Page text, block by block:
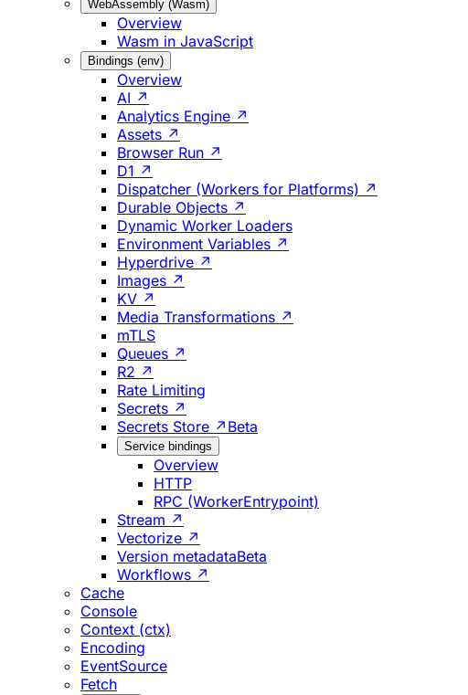
WebAssembly (Wasm)
Overview
Wasm in JavaScript
Bindings (env)
Overview
AI ↗
Analytics Engine ↗
Assets ↗
Browser Run ↗
D1 ↗
Dispatcher (Workers for Platforms) ↗
Durable Objects ↗
Dynamic Worker Loaders
Environment Variables ↗
Hyperdrive ↗
Images ↗
KV ↗
Media Transformations ↗
mTLS
Queues ↗
R2 ↗
Rate Limiting
Secrets ↗
Secrets Store ↗ Beta
Service bindings
Overview
HTTP
RPC (WorkerEntrypoint)
Stream ↗
Vectorize ↗
Version metadataBeta
Workflows ↗
Cache
Console
Context (ctx)
Encoding
EventSource
Fetch